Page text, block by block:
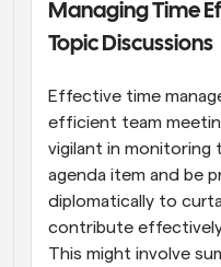
Managing Time
Topic Discussions
Effective time
efficient team
vigilant in monitoring
agenda item and be
diplomatically to
contribute
This might involve